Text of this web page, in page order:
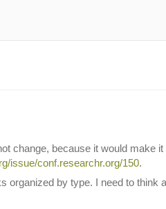
change, because it would make
issue/conf.researchr.org/150.
organized by type. I need to think